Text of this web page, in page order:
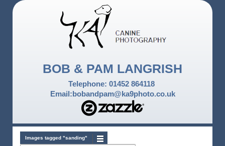
BOB & PAM LANGRISH
Telephone: 01452 864118
Email:bobandpam@ka9photo.co.uk
Images tagged "sanding"